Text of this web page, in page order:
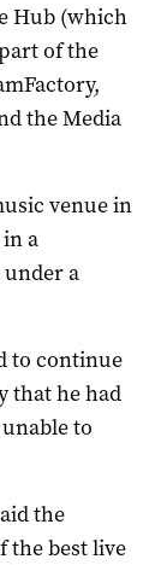
Hub (which
of the
the Media
venue in
a
a
to continue
that he had
to
the
the best live